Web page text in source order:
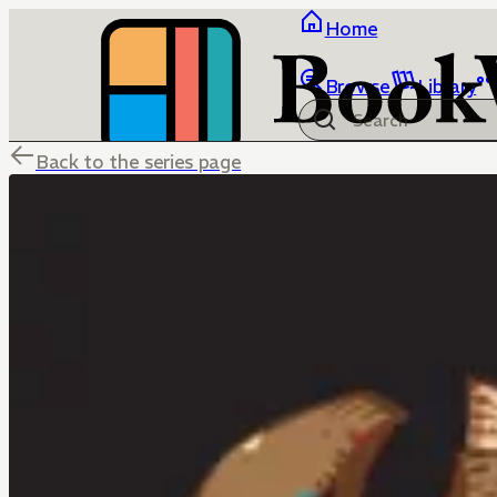
Home
Browse Library
Back to the series page